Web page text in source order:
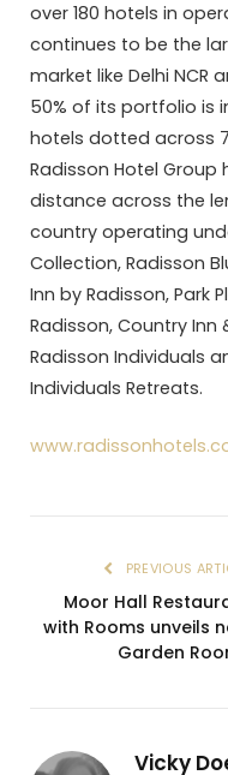
over 180 hotels in
continues to be the
market like Delhi
50% of its portfolio is
hotels dotted across
Radisson Hotel
distance across the
country operating
Collection, Radisson
Inn by Radisson, Park
Radisson, Country Inn
Radisson Individuals
Individuals Retreats.
PREVIOUS
Moor Hall
with Rooms unveils
Garden
Vicky